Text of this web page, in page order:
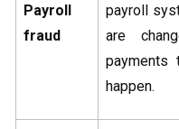
Payroll
fraud
payroll
are
payments
happen.